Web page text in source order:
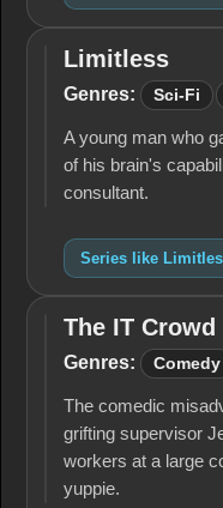
Limitless
Limitless
Genres: Sci-Fi
A young man who
of his brain's
consultant.
Series like
The IT
Crowd
The IT Crowd
Genres: Comedy
The comedic
grifting supervisor
workers at a large
yuppie.